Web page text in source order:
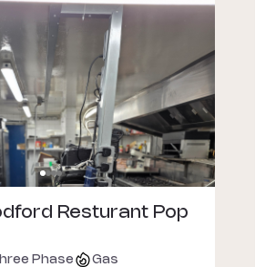
Resturant Pop
Phase Gas